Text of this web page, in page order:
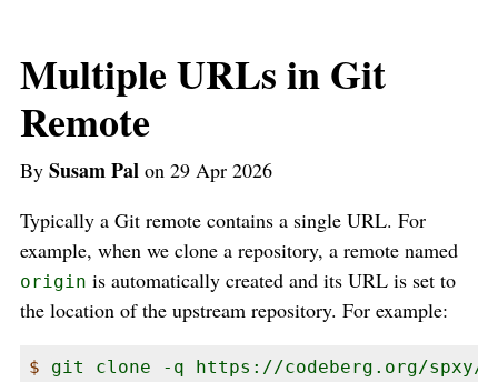
Multiple URLs in Git
Remote
By Susam Pal on 29 Apr 2026
Typically a Git remote contains a single URL. For
example, when we clone a repository, a remote named
origin is automatically created and its URL is set to
the location of the upstream repository. For example:
$ git clone -q https://codeberg.org/spxy/